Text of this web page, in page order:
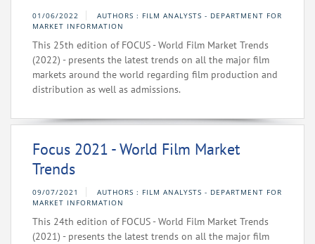
01/06/2022
AUTHORS : FILM ANALYSTS - DEPARTMENT FOR
MARKET INFORMATION
This 25th edition of FOCUS - World Film Market Trends
(2022) - presents the latest trends on all the major film
markets around the world regarding film production and
distribution as well as admissions.
Focus 2021 - World Film Market
Trends
09/07/2021
AUTHORS : FILM ANALYSTS - DEPARTMENT FOR
MARKET INFORMATION
This 24th edition of FOCUS - World Film Market Trends
(2021) - presents the latest trends on all the major film